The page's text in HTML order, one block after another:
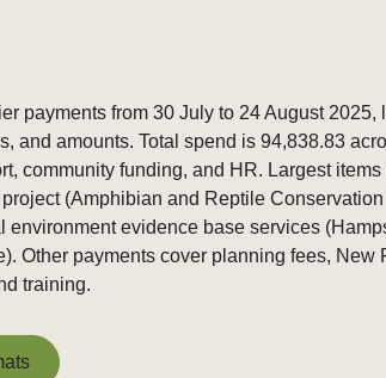
payments from 30 July to 24 August
and amounts. Total spend is 94,838.83
community funding, and HR. Largest
(Amphibian and Reptile
evidence base services
Other payments cover planning fees,
training.